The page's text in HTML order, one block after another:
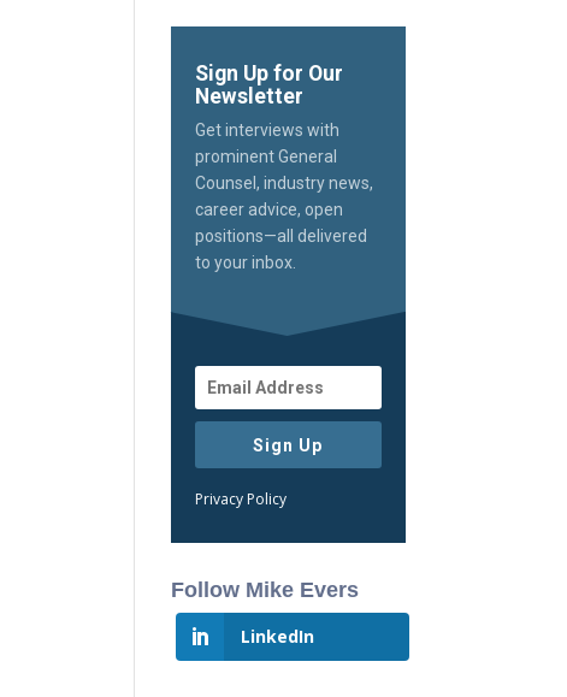
Sign Up for Our
Newsletter
Get interviews with
prominent General
Counsel, industry news,
career advice, open
positions—all delivered
to your inbox.
Sign Up
Privacy Policy
Follow Mike Evers
LinkedIn